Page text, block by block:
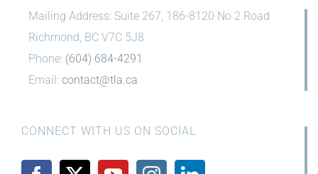
Phone:
(604) 684-4291
Email:
contact@tla.ca
CONNECT WITH US ON SOCIAL
Show Your Support!